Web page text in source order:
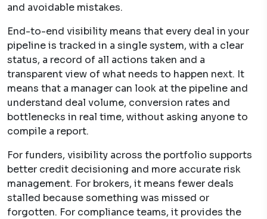
and avoidable mistakes.
End-to-end visibility means that every deal in your
pipeline is tracked in a single system, with a clear
status, a record of all actions taken and a
transparent view of what needs to happen next. It
means that a manager can look at the pipeline and
understand deal volume, conversion rates and
bottlenecks in real time, without asking anyone to
compile a report.
For funders, visibility across the portfolio supports
better credit decisioning and more accurate risk
management. For brokers, it means fewer deals
stalled because something was missed or
forgotten. For compliance teams, it provides the